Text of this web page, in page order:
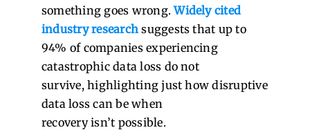
something goes wrong.Widely cited
industry research suggests that up to
94% of companies experiencing
catastrophic data loss do not
survive, highlighting just how disruptive
data loss can be when
recovery isn’t possible.